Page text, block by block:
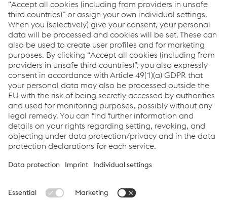
How can we help you?
If you have questions or feedback, please feel free to
contact us. We are happy to help!
Contact Us
Links
voestalpine Böhler Welding
Support & Service
Career